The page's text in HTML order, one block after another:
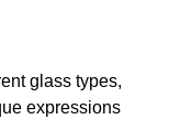
glass types,
expressions